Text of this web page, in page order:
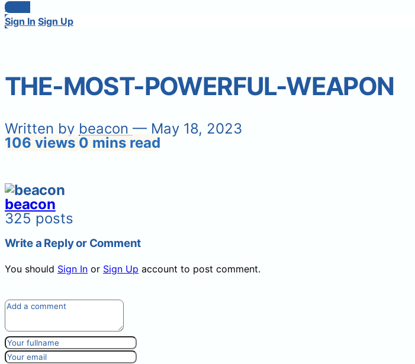
Login
Sign In Sign Up
THE-MOST-POWERFUL-WEAPON
Written by beacon — May 18, 2023
106 views 0 mins read
beacon
325 posts
Write a Reply or Comment
You should Sign In or Sign Up account to post comment.